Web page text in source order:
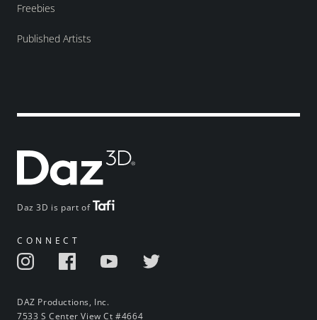
Daz 3D is part of
CONNECT
DAZ Productions, Inc.
7533 S Center View Ct #4664
Freebies
Published Artists